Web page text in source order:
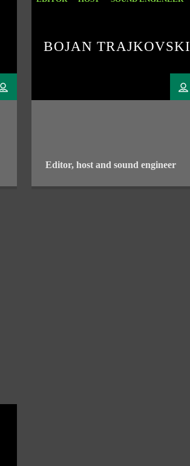
BOJAN TRAJKOVSKI
Editor, host and sound engineer